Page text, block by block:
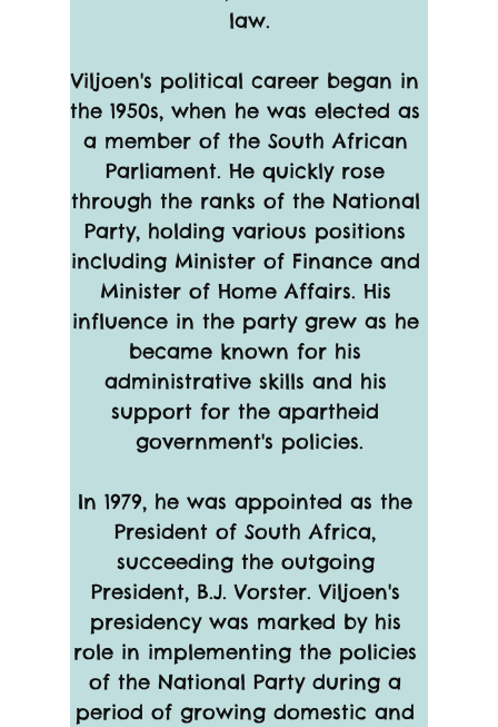
law.
Viljoen's political career began in
the 1950s, when he was elected as
a member of the South African
Parliament. He quickly rose
through the ranks of the National
Party, holding various positions
including Minister of Finance and
Minister of Home Affairs. His
influence in the party grew as he
became known for his
administrative skills and his
support for the apartheid
government's policies.
In 1979, he was appointed as the
President of South Africa,
succeeding the outgoing
President, B.J. Vorster. Viljoen's
presidency was marked by his
role in implementing the policies
of the National Party during a
period of growing domestic and